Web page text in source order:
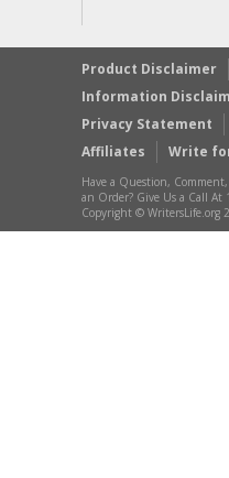
Product Disclaimer
Information
Privacy Statement
Affiliates
Write
Have a Question,
an Order? Give Us a Call At
Copyright © WritersLife.org